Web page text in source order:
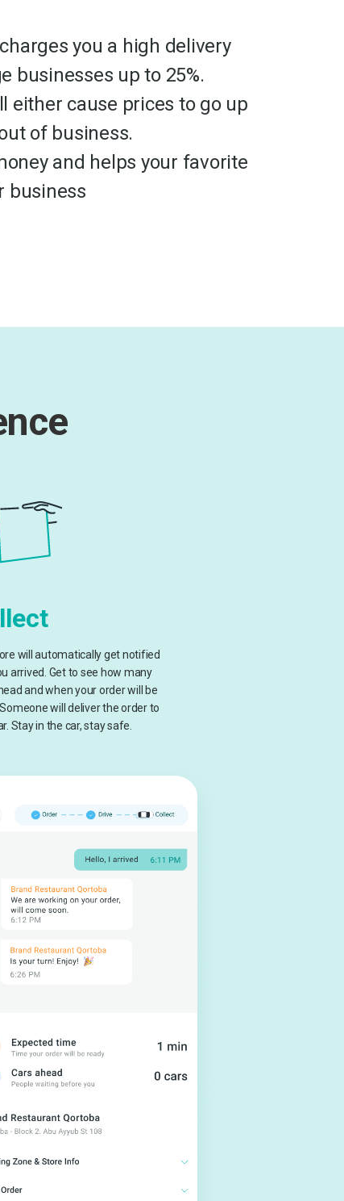
you a high delivery
businesses up to 25%.
either cause prices to go up
of business.
and helps your favorite
business
will automatically get notified
arrived. Get to see how many
and when your order will be
will deliver the order to
Stay in the car, stay safe.